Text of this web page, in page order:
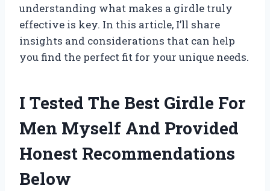
understanding what makes a girdle truly
effective is key. In this article, I’ll share
insights and considerations that can help
you find the perfect fit for your unique needs.
I Tested The Best Girdle For
Men Myself And Provided
Honest Recommendations
Below